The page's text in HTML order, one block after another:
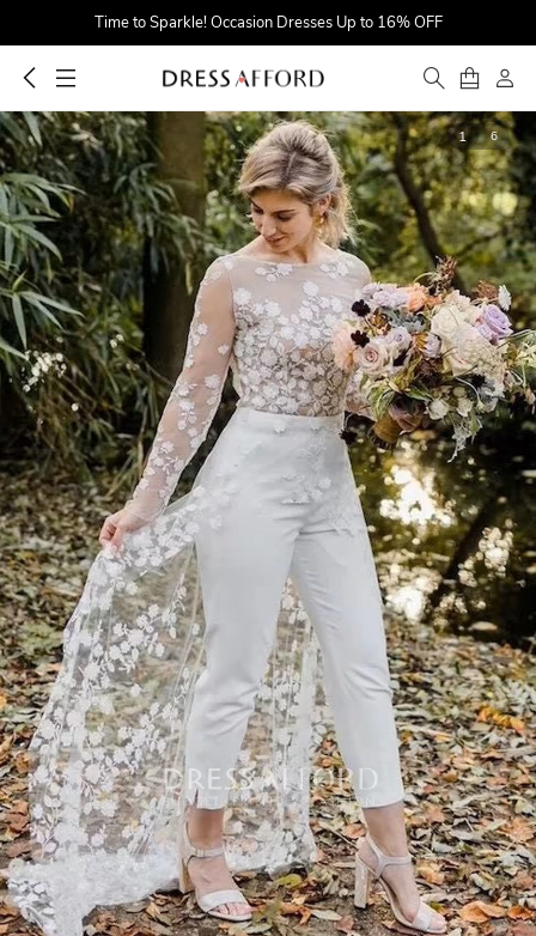
Time to Sparkle! Occasion Dresses Up to 16% OFF
Find Your Dreamy One! Wedding Dresses Up to $25 OFF
First Order $5 OFF
Time to Sparkle! Occasion Dresses Up to 16% OFF
1 6